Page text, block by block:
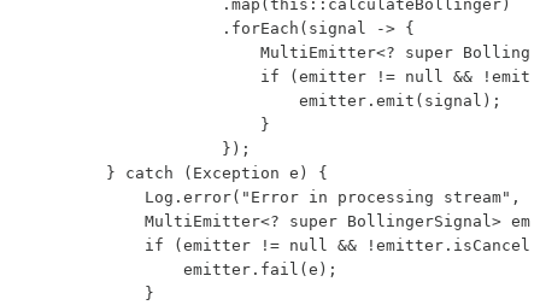
                    .map(this::calculateBollinger)
                    .forEach(signal -> {
MultiEmitter<? super
if (emitter != null &&
                            emitter.emit(signal);
                        }
                    });
        } catch (Exception e) {
Log.error("Error in processing stream",
MultiEmitter<? super BollingerSignal>
if (emitter != null &&
                emitter.fail(e);
            }